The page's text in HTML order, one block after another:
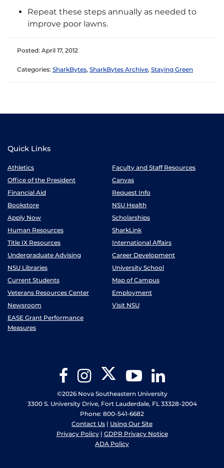
Repeat these steps annually as needed to
improve poor lawns.
Posted: April 17, 2012
Categories: SharkBytes, SharkBytes Archive, Staying Green
Quick Links
Athletics
Faculty and Staff Resources
Office of the President
Canvas
Financial Aid
Request Info
Bookstore
NSU Health
Apply Now
Scholarships
Human Resources
SharkLink
Title IX Resources
International Affairs
Undergraduate Advising
Career Development
NSU Libraries
University School
Current Students
Map of Campus
Veterans Resources Center
Employment
Newsroom
Visit NSU
EASE Grant Performance
Measures
FacebookInstagram Twitter YouTube
©2026 Nova Southeastern University
3300 S. University Drive, Fort Lauderdale, FL 33328-2004
Phone: 800-541-6682
Contact Us | Using Our Site
Privacy Policy| GDPR Privacy Notice
ADA Policy